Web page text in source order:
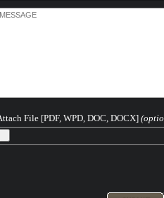
about getting you the best result in your
He has written and continues to write
understanding of the Colorado and
based offenses.
Please feel free to contact me 24-7-365
File [PDF, WPD, DOC, DOCX]